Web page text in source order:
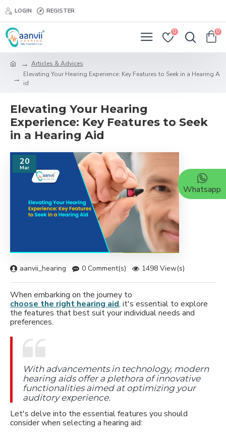
LOGIN REGISTER
0 0
Articles & Advices
Elevating Your Hearing Experience: Key Features to Seek in a Hearing A
id
Elevating Your Hearing
Experience: Key Features to Seek
in a Hearing Aid
20
Mar
aanvii_hearing 0 Comment(s) 1498 View(s)
When embarking on the journey to
choose the right hearing aid, it's essential to explore
the features that best suit your individual needs and
preferences.
With advancements in technology, modern
hearing aids offer a plethora of innovative
functionalities aimed at optimizing your
auditory experience.
Let's delve into the essential features you should
consider when selecting a hearing aid:
Whatsapp